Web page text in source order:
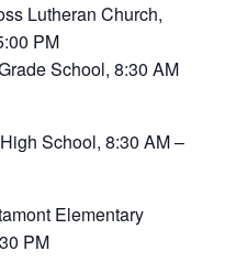
Lutheran Church,
PM
School, 8:30 AM
School, 8:30 AM –
Elementary
PM